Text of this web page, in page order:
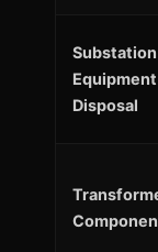
Substation
Equipment
Disposal